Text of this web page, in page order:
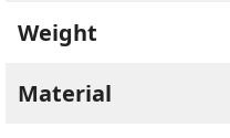
Weight
Material